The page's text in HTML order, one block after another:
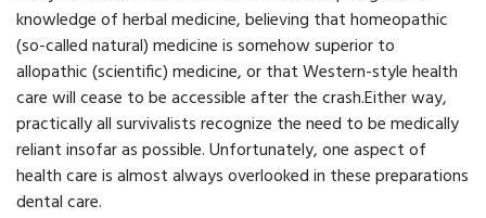
knowledge of herbal medicine, believing that homeopathic
(so-called natural) medicine is somehow superior to
allopathic (scientific) medicine, or that Western-style health
care will cease to be accessible after the crash.Either way,
practically all survivalists recognize the need to be medically
reliant insofar as possible. Unfortunately, one aspect of
health care is almost always overlooked in these preparations
dental care.